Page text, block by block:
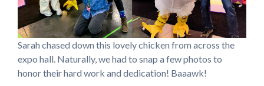
Sarah chased down this lovely chicken from across the
expo hall. Naturally, we had to snap a few photos to
honor their hard work and dedication! Baaawk!